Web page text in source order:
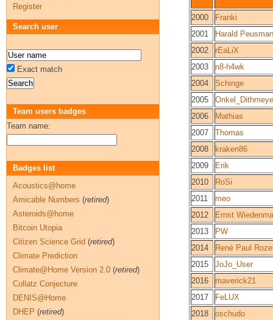
2000
Franki
2001
Harald
2002
rEaLiX
2003
n8-h4wk
2004
Schinge
2005
2006
Mathias
2007
Thomas
2008
kraken86
2009
Erik
2010
RoSi
2011
meo
2012
Ernst
2013
PW
2014
René Paul
2015
JoJo_User
2016
maverick21
2017
FeLUX
2018
oschudo
Register
Search user
Exact match
Team users badges
Team name:
Badges list
Acoustics@home
Amicable Numbers (retired)
Asteroids@home
Bitcoin Utopia
Citizen Science Grid (retired)
Climate Prediction
Climate@Home Version 2.0 (retired)
Collatz Conjecture
DENIS@Home
DHEP (retired)